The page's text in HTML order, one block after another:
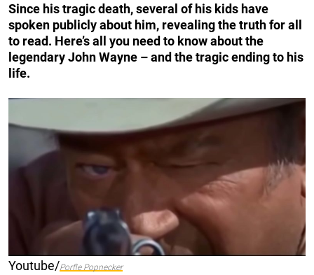
Since his tragic death, several of his kids have
spoken publicly about him, revealing the truth for all
to read. Here’s all you need to know about the
legendary John Wayne – and the tragic ending to his
life.
Youtube/Porfle Popnecker